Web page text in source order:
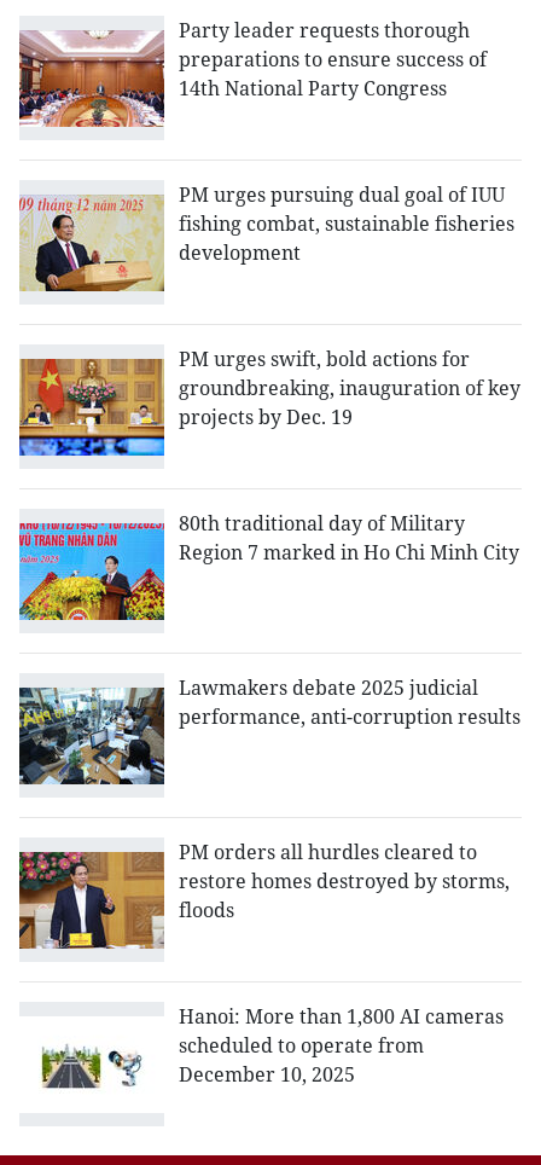
Party leader requests thorough
preparations to ensure success of
14th National Party Congress
PM urges pursuing dual goal of IUU
fishing combat, sustainable fisheries
development
PM urges swift, bold actions for
groundbreaking, inauguration of key
projects by Dec. 19
80th traditional day of Military
Region 7 marked in Ho Chi Minh City
Lawmakers debate 2025 judicial
performance, anti-corruption results
PM orders all hurdles cleared to
restore homes destroyed by storms,
floods
Hanoi: More than 1,800 AI cameras
scheduled to operate from
December 10, 2025